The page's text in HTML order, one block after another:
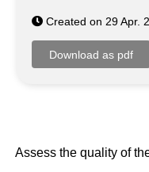
Created on 29 Apr.
Assess the quality of